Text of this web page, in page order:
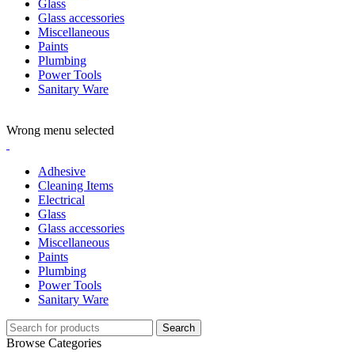
Glass
Glass accessories
Miscellaneous
Paints
Plumbing
Power Tools
Sanitary Ware
Wrong menu selected
Adhesive
Cleaning Items
Electrical
Glass
Glass accessories
Miscellaneous
Paints
Plumbing
Power Tools
Sanitary Ware
Search
Browse Categories